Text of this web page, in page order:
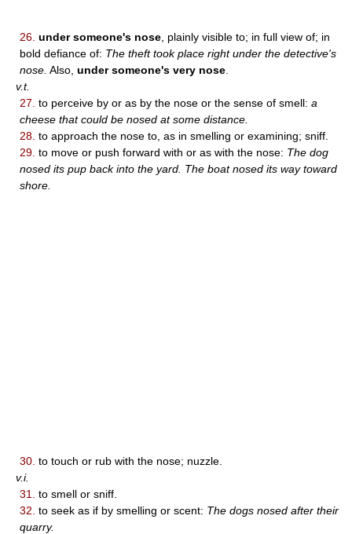
26. under someone's nose , plainly visible to; in full view of; in
bold defiance of: The theft took place right under the detective's
nose. Also, under someone's very nose
v.t.
27. to perceive by or as by the nose or the sense of smell: a
cheese that could be nosed at some distance.
28. to approach the nose to, as in smelling or examining; sniff.
29. to move or push forward with or as with the nose: The dog
nosed its pup back into the yard. The boat nosed its way toward
shore.
30. to touch or rub with the nose; nuzzle.
v.i.
31.
to smell or sniff.
32. to seek as if by smelling or scent: The dogs nosed after their
quarry.